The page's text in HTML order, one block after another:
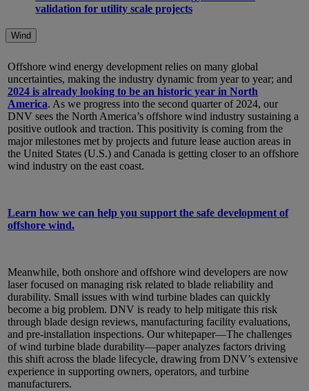
validation for utility scale projects
Wind
Offshore wind energy development relies on many global
uncertainties, making the industry dynamic from year to year; and
2024 is already looking to be an historic year in North
America. As we progress into the second quarter of 2024, our
DNV sees the North America’s offshore wind industry sustaining a
positive outlook and traction. This positivity is coming from the
major milestones met by projects and future lease auction areas in
the United States (U.S.) and Canada is getting closer to an offshore
wind industry on the east coast.
Learn how we can help you support the safe development of
offshore wind.
Meanwhile, both onshore and offshore wind developers are now
laser focused on managing risk related to blade reliability and
durability. Small issues with wind turbine blades can quickly
become a big problem. DNV is ready to help mitigate this risk
through blade design reviews, manufacturing facility evaluations,
and pre-installation inspections. Our whitepaper—The challenges
of wind turbine blade durability—paper analyzes factors driving
this shift across the blade lifecycle, drawing from DNV’s extensive
experience in supporting owners, operators, and turbine
manufacturers.